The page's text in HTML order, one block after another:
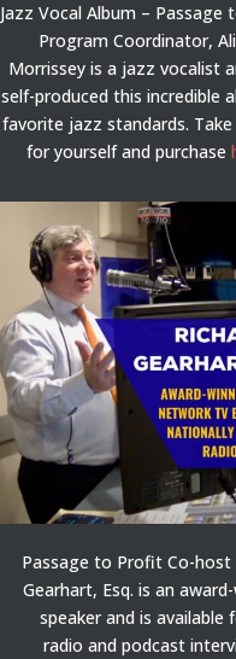
Jazz Vocal Album – Passage
Program Coordinator,
Morrissey is a jazz vocalist
self-produced this incredible
favorite jazz standards. Take
for yourself and purchase
Passage to Profit Co-host
Gearhart, Esq. is an
speaker and is available
radio and podcast